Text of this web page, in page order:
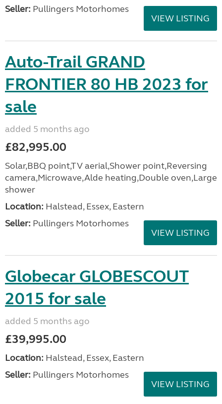
Seller: Pullingers Motorhomes
VIEW LISTING
Auto-Trail GRAND
FRONTIER 80 HB 2023 for
sale
added 5 months ago
£82,995.00
Solar,BBQ point,TV aerial,Shower point,Reversing
camera,Microwave,Alde heating,Double oven,Large
shower
Location: Halstead, Essex, Eastern
Seller: Pullingers Motorhomes
VIEW LISTING
Globecar GLOBESCOUT
2015 for sale
added 5 months ago
£39,995.00
Location: Halstead, Essex, Eastern
Seller: Pullingers Motorhomes
VIEW LISTING